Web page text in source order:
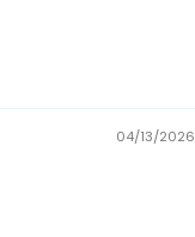
04/13/2026